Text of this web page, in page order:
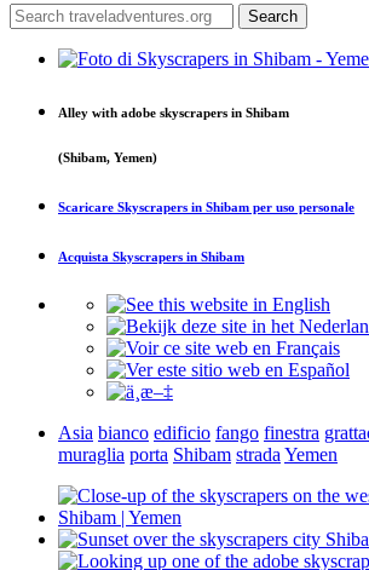
Alley with adobe skyscrapers in Shibam
(Shibam, Yemen)
Scaricare Skyscrapers in Shibam per uso personale
Acquista Skyscrapers in Shibam
Asia bianco edificio fango finestra
muraglia porta Shibam strada Yemen